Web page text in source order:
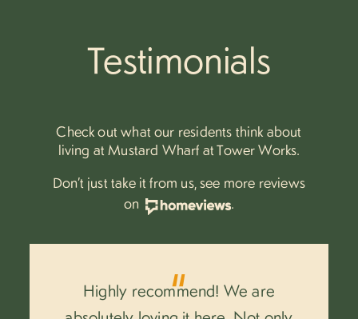
Testimonials
Check out what our residents think about
living at Mustard Wharf at Tower Works.
Don’t just take it from us, see more reviews
on
.
Highly recommend! We are